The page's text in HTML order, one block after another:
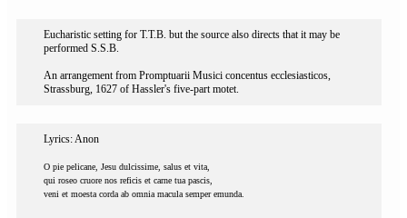
Eucharistic setting for T.T.B. but the source also directs that it may be
performed S.S.B.
An arrangement from Promptuarii Musici concentus ecclesiasticos,
Strassburg, 1627 of Hassler's five-part motet.
Lyrics: Anon
O pie pelicane, Jesu dulcissime, salus et vita,
qui roseo cruore nos reficis et carne tua pascis,
veni et moesta corda ab omnia macula semper emunda.